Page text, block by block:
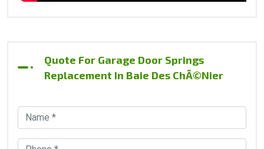
Quote For Garage Door Springs
Replacement In Baie Des ChÃ©nier